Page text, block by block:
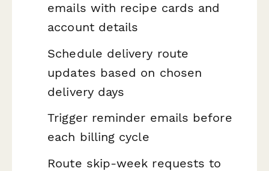
emails with recipe cards and
account details
Schedule delivery route
updates based on chosen
delivery days
Trigger reminder emails before
each billing cycle
Route skip-week requests to